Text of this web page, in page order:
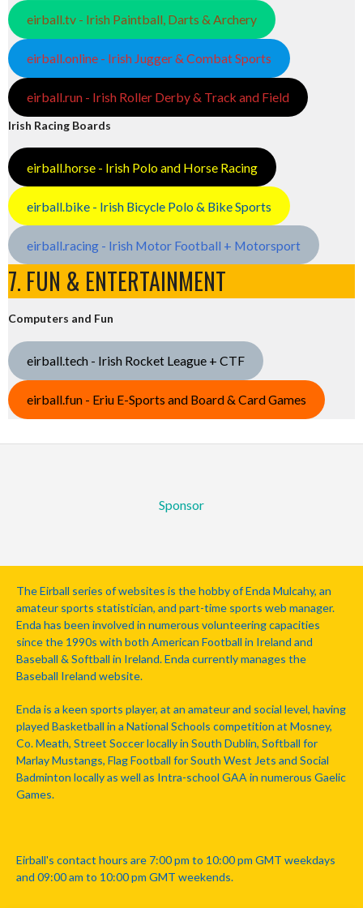
eirball.tv - Irish Paintball, Darts & Archery
eirball.online - Irish Jugger & Combat Sports
eirball.run - Irish Roller Derby & Track and Field
Irish Racing Boards
eirball.horse - Irish Polo and Horse Racing
eirball.bike - Irish Bicycle Polo & Bike Sports
eirball.racing - Irish Motor Football + Motorsport
7. FUN & ENTERTAINMENT
Computers and Fun
eirball.tech - Irish Rocket League + CTF
eirball.fun - Eriu E-Sports and Board & Card Games
Sponsor
The Eirball series of websites is the hobby of Enda Mulcahy, an
amateur sports statistician, and part-time sports web manager.
Enda has been involved in numerous volunteering capacities
since the 1990s with both American Football in Ireland and
Baseball & Softball in Ireland. Enda currently manages the
Baseball Ireland website.
Enda is a keen sports player, at an amateur and social level, having
played Basketball in a National Schools competition at Mosney,
Co. Meath, Street Soccer locally in South Dublin, Softball for
Marlay Mustangs, Flag Football for South West Jets and Social
Badminton locally as well as Intra-school GAA in numerous Gaelic
Games.
Eirball's contact hours are 7:00 pm to 10:00 pm GMT weekdays
and 09:00 am to 10:00 pm GMT weekends.